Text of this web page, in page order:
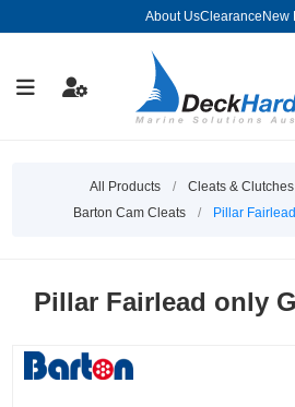
About UsClearance New
All Products / Cleats & Clutches
Barton Cam Cleats
/ Pillar
Pillar Fairlead only